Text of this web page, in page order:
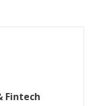
Fintech